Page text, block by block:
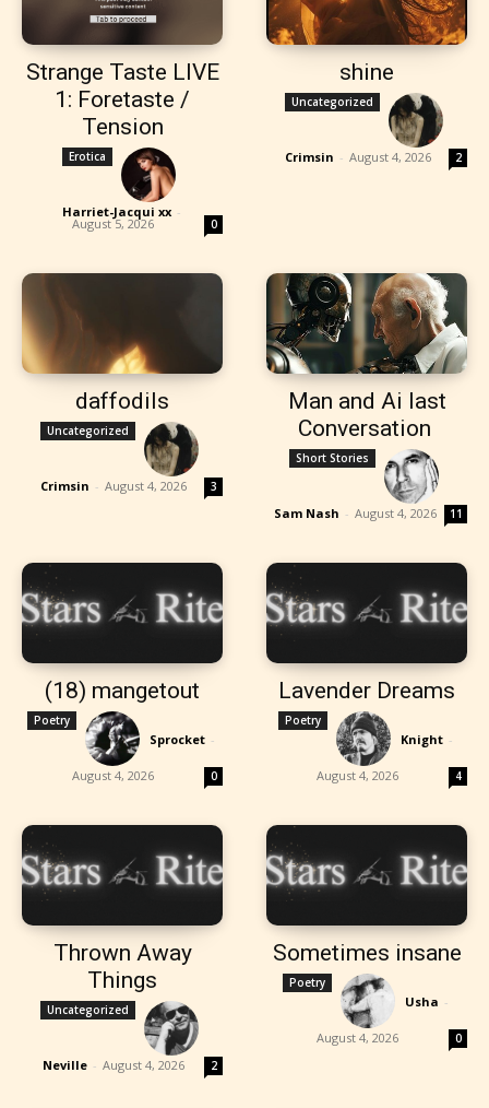
Strange Taste LIVE
1: Foretaste /
Tension
Erotica
Harriet-Jacqui xx -
August 5, 2026 0
shine
Uncategorized
Crimsin - August 4, 2026 2
daffodils
Uncategorized
Crimsin - August 4, 2026 3
Man and Ai last
Conversation
Short Stories
Sam Nash - August 4, 2026 11
(18) mangetout
Poetry
Sprocket -
August 4, 2026 0
Lavender Dreams
Poetry
Knight -
August 4, 2026 4
Thrown Away
Things
Uncategorized
Neville - August 4, 2026 2
Sometimes insane
Poetry
Usha -
August 4, 2026 0